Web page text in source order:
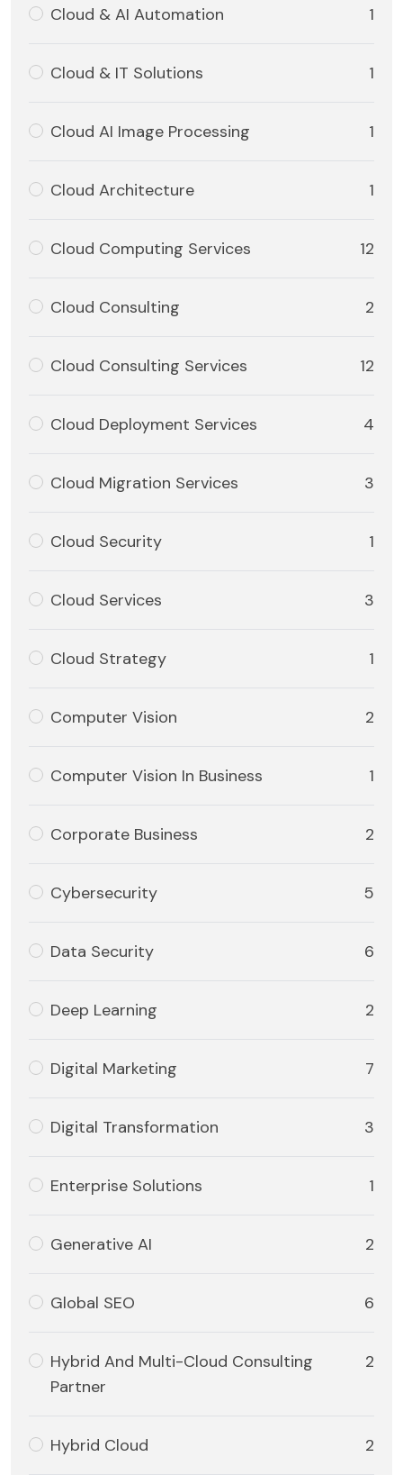
Cloud & AI Automation 1
Cloud & IT Solutions 1
Cloud AI Image Processing 1
Cloud Architecture 1
Cloud Computing Services 12
Cloud Consulting 2
Cloud Consulting Services 12
Cloud Deployment Services 4
Cloud Migration Services 3
Cloud Security 1
Cloud Services 3
Cloud Strategy 1
Computer Vision 2
Computer Vision In Business 1
Corporate Business 2
Cybersecurity 5
Data Security 6
Deep Learning 2
Digital Marketing 7
Digital Transformation 3
Enterprise Solutions 1
Generative AI 2
Global SEO 6
Hybrid And Multi-Cloud Consulting
Partner
2
Hybrid Cloud 2